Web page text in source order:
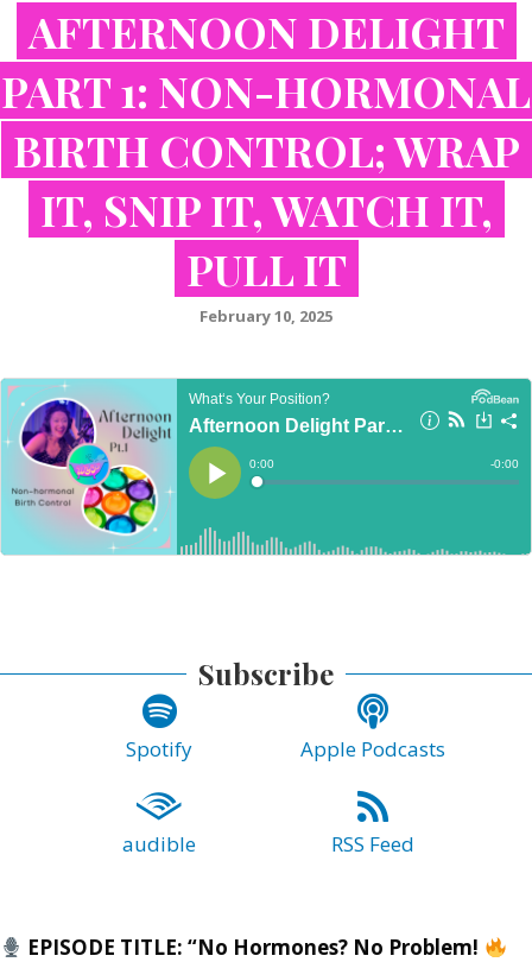
AFTERNOON DELIGHT
PART 1: NON-HORMONAL
BIRTH CONTROL; WRAP
IT, SNIP IT, WATCH IT,
PULL IT
February 10, 2025
Subscribe
Spotify Apple Podcasts
audible RSS Feed
EPISODE TITLE: “No Hormones? No Problem!